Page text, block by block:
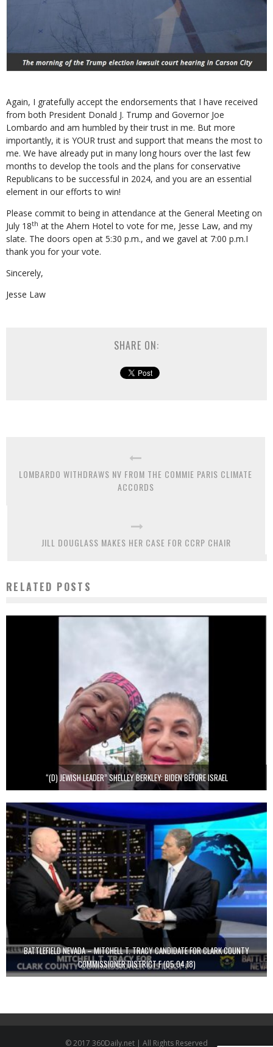
Again, I gratefully accept the endorsements that I have received
from both President Donald J. Trump and Governor Joe
Lombardo and am humbled by their trust in me. But more
importantly, it is YOUR trust and support that means the most to
me. We have already put in many long hours over the last few
months to develop the tools and the plans for conservative
Republicans to be successful in 2024, and you are an essential
element in our efforts to win!
Please commit to being in attendance at the General Meeting on
July 18th at the Ahern Hotel to vote for me, Jesse Law, and my
slate. The doors open at 5:30 p.m., and we gavel at 7:00 p.m.I
thank you for your vote.
Sincerely,
Jesse Law
SHARE ON:
LOMBARDO WITHDRAWS NV FROM THE COMMIE PARIS CLIMATE
ACCORDS
JILL DOUGLASS MAKES HER CASE FOR CCRP CHAIR
RELATED POSTS
“(D) JEWISH LEADER” SHELLEY BERKLEY: BIDEN BEFORE ISRAEL
BATTLEFIELD NEVADA – MITCHELL T. TRACY CANDIDATE FOR CLARK COUNTY
COMMISSIONER DISTRICT F (05.04.18)
© 2017 360Daily.net | All Rights Reserved